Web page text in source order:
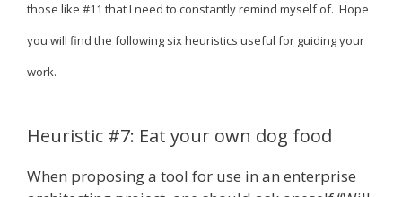
those like #11 that I need to constantly remind myself of. Hope
you will find the following six heuristics useful for guiding your
work.
Heuristic #7: Eat your own dog food
When proposing a tool for use in an enterprise